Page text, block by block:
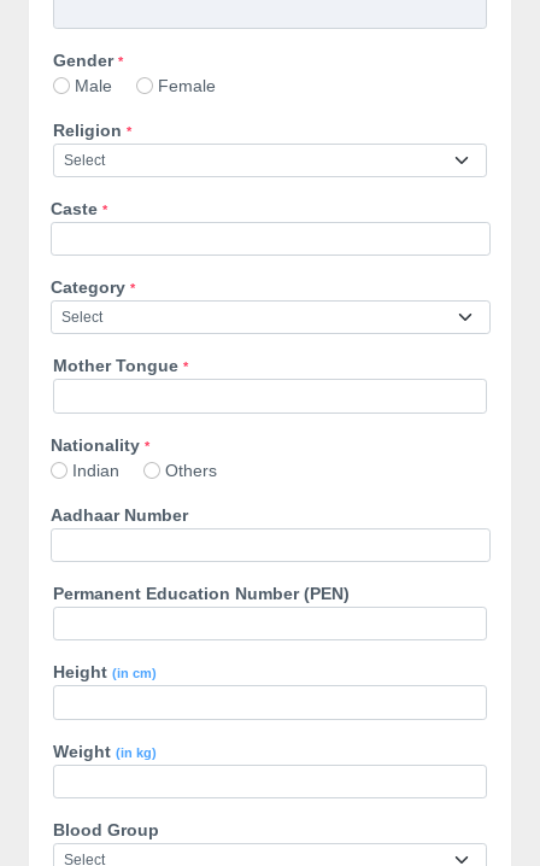
Gender *
Male Female
Religion *
Caste *
Category *
Mother Tongue *
Nationality *
Indian Others
Aadhaar Number
Permanent Education Number (PEN)
Height (in cm)
Weight (in kg)
Blood Group